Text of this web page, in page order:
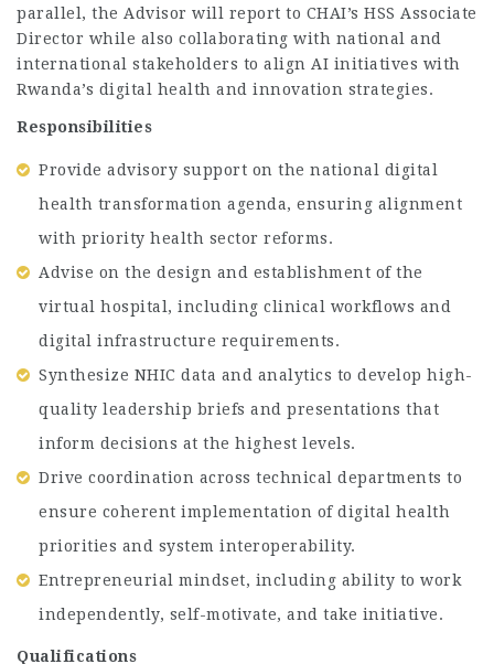
parallel, the Advisor will report to CHAI’s HSS Associate
Director while also collaborating with national and
international stakeholders to align AI initiatives with
Rwanda’s digital health and innovation strategies.
Responsibilities
Provide advisory support on the national digital
health transformation agenda, ensuring alignment
with priority health sector reforms.
Advise on the design and establishment of the
virtual hospital, including clinical workflows and
digital infrastructure requirements.
Synthesize NHIC data and analytics to develop high-
quality leadership briefs and presentations that
inform decisions at the highest levels.
Drive coordination across technical departments to
ensure coherent implementation of digital health
priorities and system interoperability.
Entrepreneurial mindset, including ability to work
independently, self-motivate, and take initiative.
Qualifications